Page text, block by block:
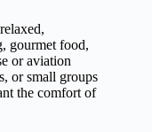
gourmet food,
or aviation
or small groups
the comfort of